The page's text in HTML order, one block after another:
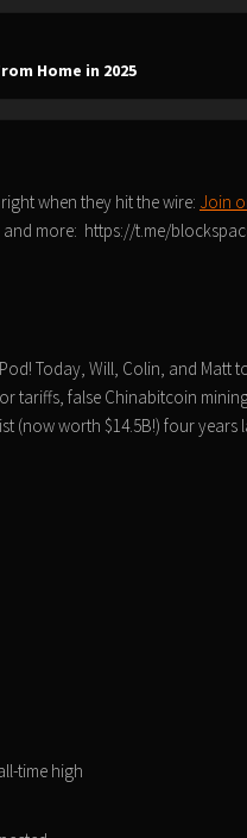
Home in 2025
when they hit the wire: Join
and more: https://t.me/
Today, Will, Colin, and Matt
tariffs, false Chinabitcoin
(now worth $14.5B!) four years
time high